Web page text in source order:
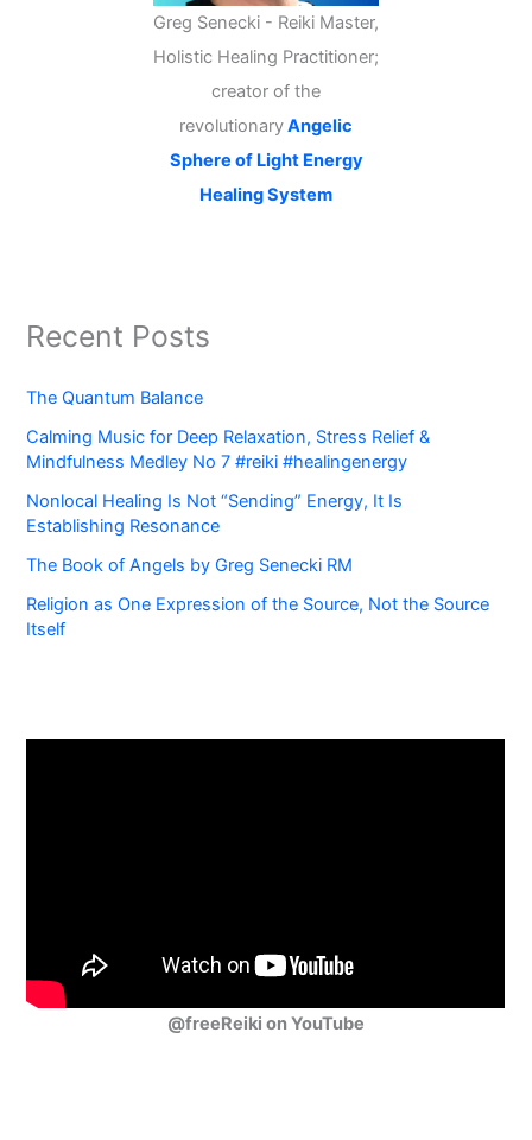
Greg Senecki - Reiki Master,
Holistic Healing Practitioner;
creator of the
revolutionaryAngelic
Sphere of Light Energy
Healing System
Recent Posts
The Quantum Balance
Calming Music for Deep Relaxation, Stress Relief &
Mindfulness Medley No 7 #reiki #healingenergy
Nonlocal Healing Is Not “Sending” Energy, It Is
Establishing Resonance
The Book of Angels by Greg Senecki RM
Religion as One Expression of the Source, Not the Source
Itself
@freeReiki on YouTube